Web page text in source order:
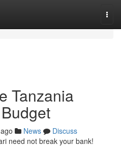
Tanzania
News
Discuss
need not break your bank!